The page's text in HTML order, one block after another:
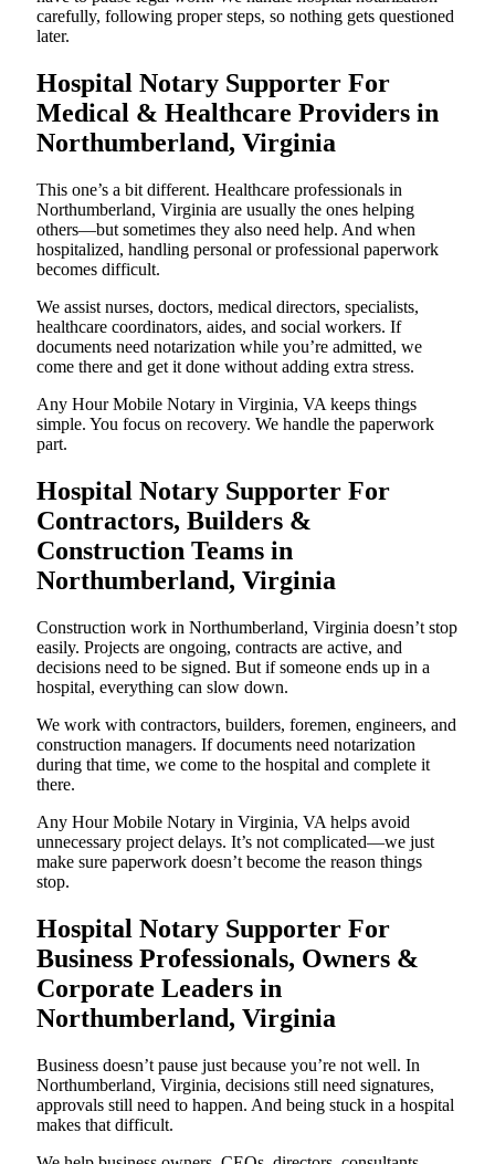
carefully, following proper steps, so nothing gets questioned
later.
Hospital Notary Supporter For
Medical & Healthcare Providers in
Northumberland, Virginia
This one’s a bit different. Healthcare professionals in
Northumberland, Virginia are usually the ones helping
others—but sometimes they also need help. And when
hospitalized, handling personal or professional paperwork
becomes difficult.
We assist nurses, doctors, medical directors, specialists,
healthcare coordinators, aides, and social workers. If
documents need notarization while you’re admitted, we
come there and get it done without adding extra stress.
Any Hour Mobile Notary in Virginia, VA keeps things
simple. You focus on recovery. We handle the paperwork
part.
Hospital Notary Supporter For
Contractors, Builders &
Construction Teams in
Northumberland, Virginia
Construction work in Northumberland, Virginia doesn’t stop
easily. Projects are ongoing, contracts are active, and
decisions need to be signed. But if someone ends up in a
hospital, everything can slow down.
We work with contractors, builders, foremen, engineers, and
construction managers. If documents need notarization
during that time, we come to the hospital and complete it
there.
Any Hour Mobile Notary in Virginia, VA helps avoid
unnecessary project delays. It’s not complicated—we just
make sure paperwork doesn’t become the reason things
stop.
Hospital Notary Supporter For
Business Professionals, Owners &
Corporate Leaders in
Northumberland, Virginia
Business doesn’t pause just because you’re not well. In
Northumberland, Virginia, decisions still need signatures,
approvals still need to happen. And being stuck in a hospital
makes that difficult.